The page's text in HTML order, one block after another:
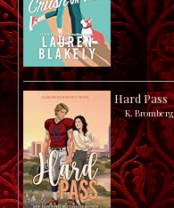
Hard Pass
byK. Bromberg